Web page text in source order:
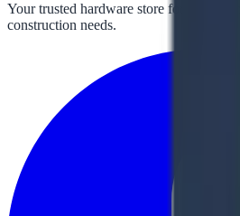
Your trusted hardware store for all your
construction needs.